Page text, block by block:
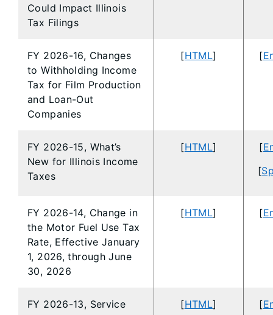
Could Impact Illinois
Tax Filings
FY 2026-16, Changes
to Withholding Income
Tax for Film Production
and Loan-Out
Companies
[HTML] [
FY 2026-15, What’s
New for Illinois Income
Taxes
[HTML] [
[
FY 2026-14, Change in
the Motor Fuel Use Tax
Rate, Effective January
1, 2026, through June
30, 2026
[HTML] [
FY 2026-13, Service
[HTML] [